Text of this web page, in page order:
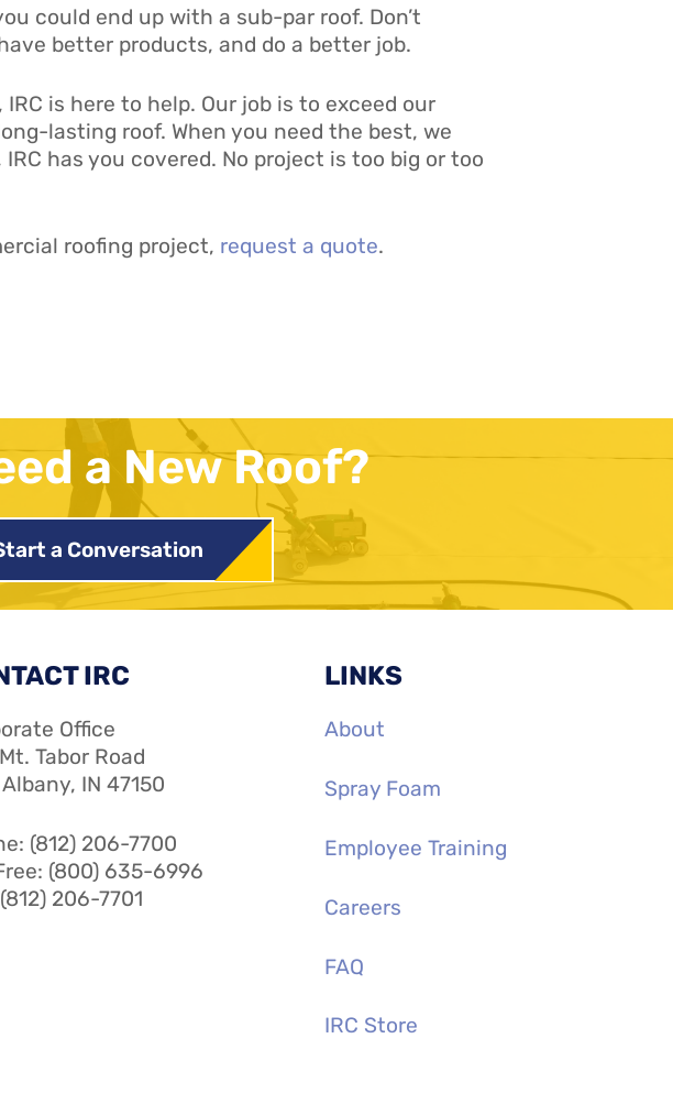
could end up with a sub-par roof. Don’t
better products, and do a better job.
is here to help. Our job is to exceed our
lasting roof. When you need the best, we
has you covered. No project is too big or too
roofing project, request a quote.
a New Roof?
a Conversation
IRC
Office
Tabor Road
IN 47150
(812) 206-7700
(800) 635-6996
206-7701
LINKS
About
Spray Foam
Employee Training
Careers
FAQ
IRC Store